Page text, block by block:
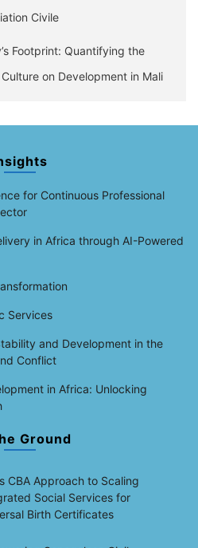
Civile
Footprint: Quantifying the
on Development in Mali
for Continuous Professional
in Africa through AI-Powered
Services
and Development in the
Conflict
in Africa: Unlocking
Ground
CBA Approach to Scaling
Social Services for
Birth Certificates